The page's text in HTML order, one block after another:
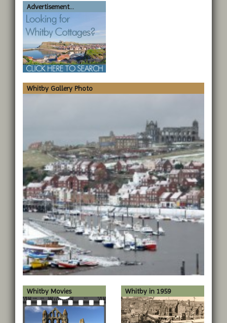
Advertisement...
Whitby Gallery Photo
Whitby Movies Whitby in 1959